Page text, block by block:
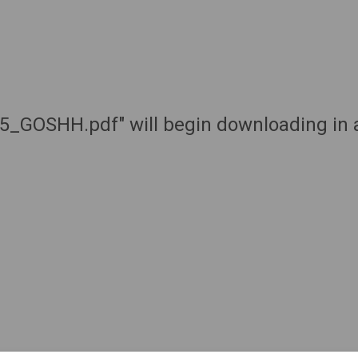
will begin downloading in